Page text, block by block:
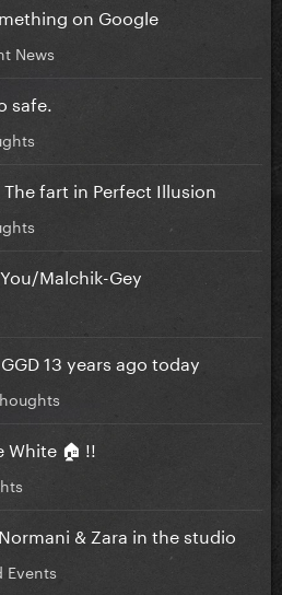
on Google
News
safe.
fart in Perfect Illusion
Malchik-Gey
13 years ago today
White 🏠 !!
& Zara in the studio
Events